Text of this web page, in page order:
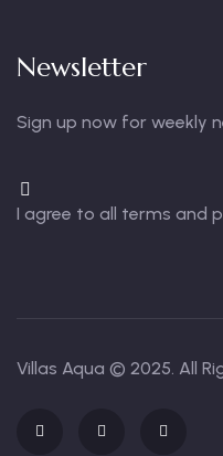
Newsletter
Sign up now for weekly
I agree to all terms and
Villas Aqua © 2025. All